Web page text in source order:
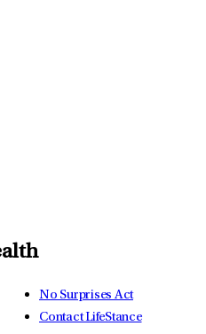
No Surprises Act
Contact LifeStance